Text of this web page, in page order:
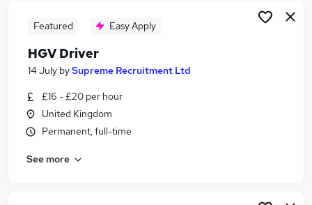
Logistics jobs
Delivery Driver jobs
Courier Jobs in Belfast
Courier Jobs in Birmingham
Featured Easy Apply
HGV Driver
14 July bySupreme Recruitment Ltd
£16 - £20 per hour
United Kingdom
Permanent, full-time
See more